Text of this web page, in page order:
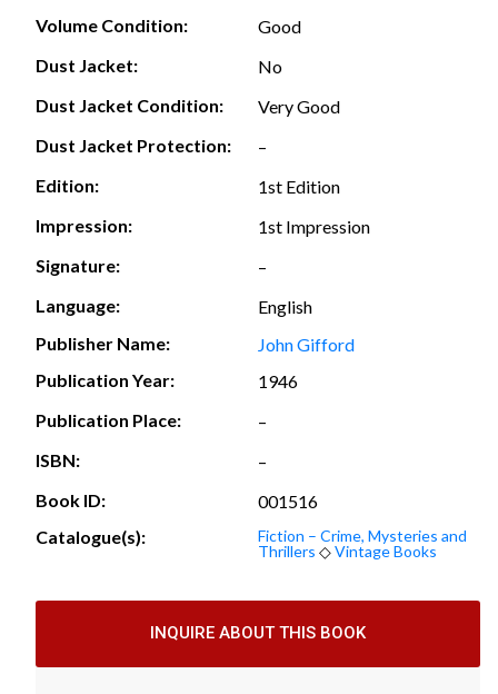
Volume Condition:
Good
Dust Jacket:
No
Dust Jacket Condition:
Very Good
Dust Jacket Protection:
–
Edition:
1st Edition
Impression:
1st Impression
Signature:
–
Language:
English
Publisher Name:
John Gifford
Publication Year:
1946
Publication Place:
–
ISBN:
–
Book ID:
001516
Catalogue(s):
Fiction – Crime, Mysteries and
Thrillers ◇Vintage Books
INQUIRE ABOUT THIS BOOK